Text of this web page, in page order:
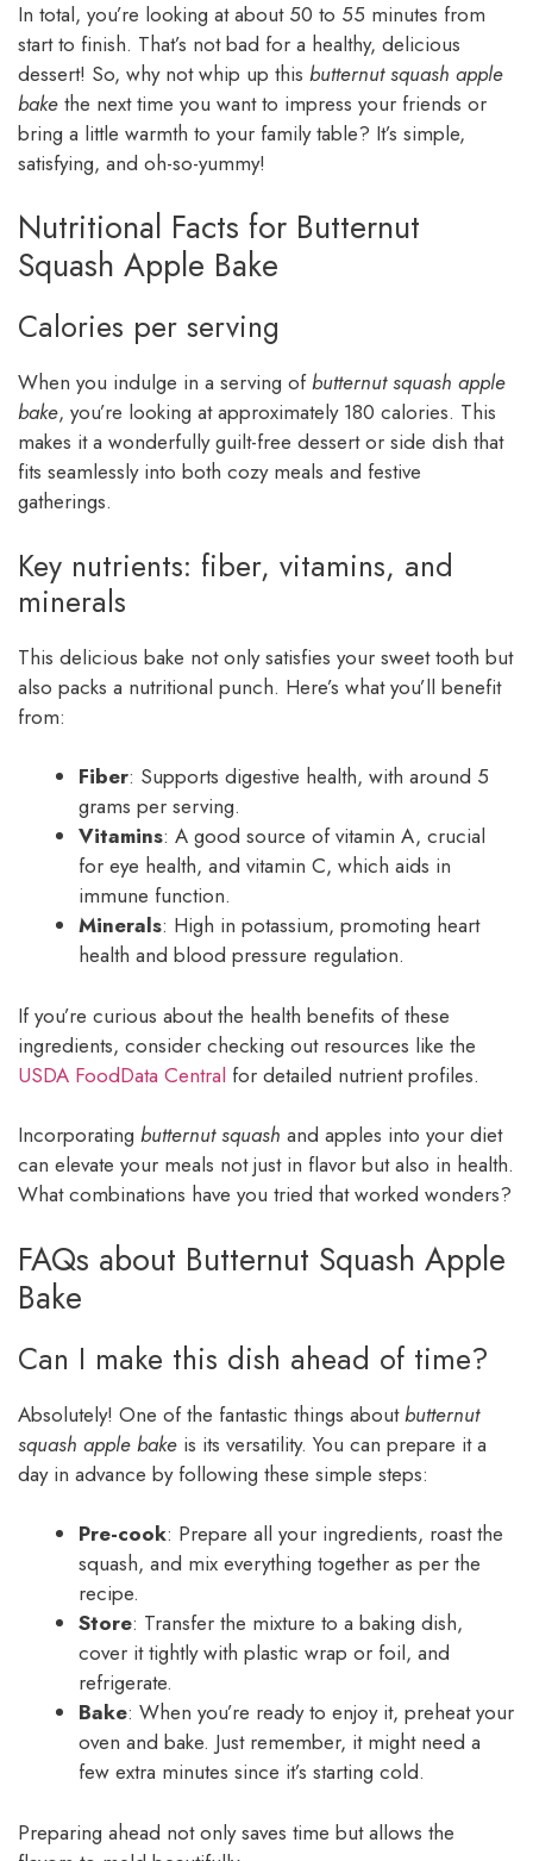
In total, you’re looking at about 50 to 55 minutes from
start to finish. That’s not bad for a healthy, delicious
dessert! So, why not whip up this butternut squash apple
bake the next time you want to impress your friends or
bring a little warmth to your family table? It’s simple,
satisfying, and oh-so-yummy!
Nutritional Facts for Butternut
Squash Apple Bake
Calories per serving
When you indulge in a serving ofbutternut squash apple
bake, you’re looking at approximately 180 calories. This
makes it a wonderfully guilt-free dessert or side dish that
fits seamlessly into both cozy meals and festive
gatherings.
Key nutrients: fiber, vitamins, and
minerals
This delicious bake not only satisfies your sweet tooth but
also packs a nutritional punch. Here’s what you’ll benefit
from:
Fiber: Supports digestive health, with around 5
grams per serving.
Vitamins: A good source of vitamin A, crucial
for eye health, and vitamin C, which aids in
immune function.
Minerals: High in potassium, promoting heart
health and blood pressure regulation.
If you’re curious about the health benefits of these
ingredients, consider checking out resources like the
USDA FoodData Central for detailed nutrient profiles.
Incorporating butternut squash and apples into your diet
can elevate your meals not just in flavor but also in health.
What combinations have you tried that worked wonders?
FAQs about Butternut Squash Apple
Bake
Can I make this dish ahead of time?
Absolutely! One of the fantastic things aboutbutternut
squash apple bake is its versatility. You can prepare it a
day in advance by following these simple steps:
Pre-cook: Prepare all your ingredients, roast the
squash, and mix everything together as per the
recipe.
Store: Transfer the mixture to a baking dish,
cover it tightly with plastic wrap or foil, and
refrigerate.
Bake: When you’re ready to enjoy it, preheat your
oven and bake. Just remember, it might need a
few extra minutes since it’s starting cold.
Preparing ahead not only saves time but allows the